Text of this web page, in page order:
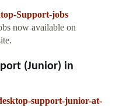
Support-jobs
now available on
(Junior) in
support-junior-at-